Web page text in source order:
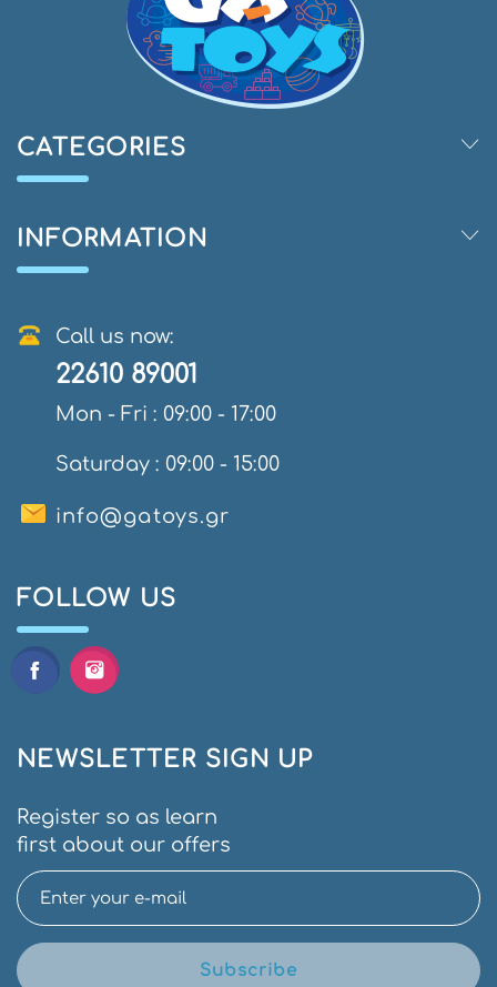
CATEGORIES
INFORMATION
Call us now:
22610 89001
Mon - Fri : 09:00 - 17:00
Saturday : 09:00 - 15:00
info@gatoys.gr
FOLLOW US
NEWSLETTER SIGN UP
Register so as learn
first about our offers
Subscribe